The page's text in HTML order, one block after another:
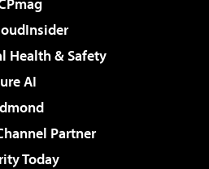
Health & Safety
AI
Partner
Today